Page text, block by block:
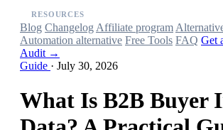
RESOURCES
Blog Changelog Affiliate program
Automation alternative Free Tools FAQ Get
Audit →
Guide · July 30, 2026
What Is B2B Buyer